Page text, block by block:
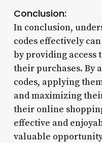
Conclusion:
In conclusion,
codes effectively
by providing access
their purchases. By
codes, applying
and maximizing
their online
effective and
valuable